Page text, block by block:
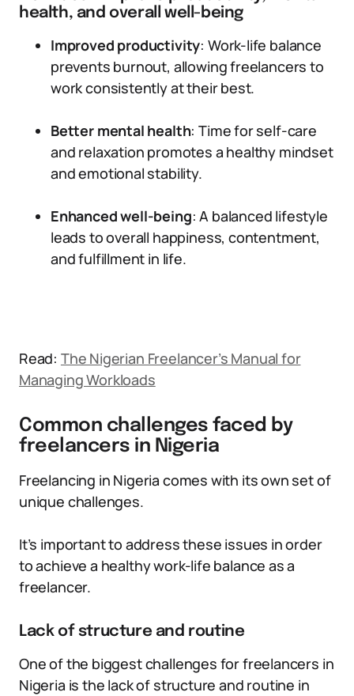
health, and overall well-being
Improved productivity: Work-life balance
prevents burnout, allowing freelancers to
work consistently at their best.
Better mental health: Time for self-care
and relaxation promotes a healthy mindset
and emotional stability.
Enhanced well-being: A balanced lifestyle
leads to overall happiness, contentment,
and fulfillment in life.
Read: The Nigerian Freelancer’s Manual for
Managing Workloads
Common challenges faced by
freelancers in Nigeria
Freelancing in Nigeria comes with its own set of
unique challenges.
It’s important to address these issues in order
to achieve a healthy work-life balance as a
freelancer.
Lack of structure and routine
One of the biggest challenges for freelancers in
Nigeria is the lack of structure and routine in